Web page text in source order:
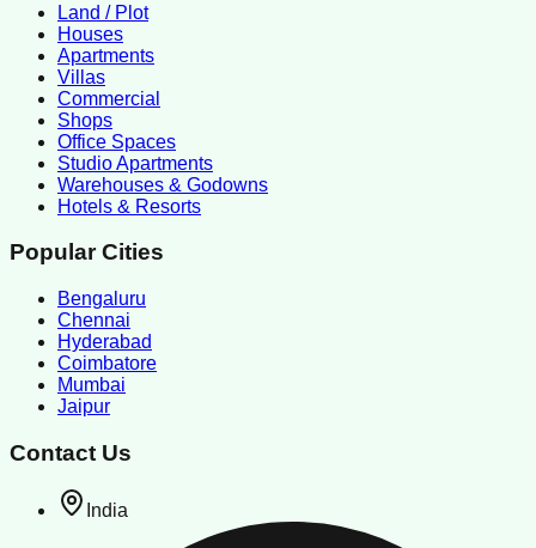
Land / Plot
Houses
Apartments
Villas
Commercial
Shops
Office Spaces
Studio Apartments
Warehouses & Godowns
Hotels & Resorts
Popular Cities
Bengaluru
Chennai
Hyderabad
Coimbatore
Mumbai
Jaipur
Contact Us
India